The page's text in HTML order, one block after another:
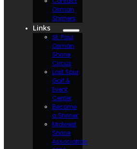
Osman
Shriners
Links
St. Paul
Osman
Shrine
Circus
Lost Spur
Golf &
Event
Center
Become
a Shriner
Midwest
Shrine
Association